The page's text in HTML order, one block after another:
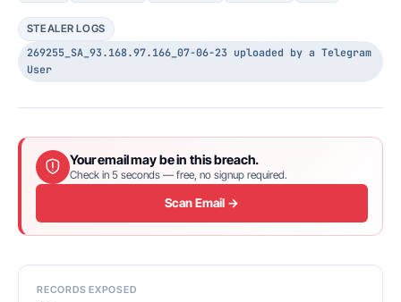
STEALER LOGS
269255_SA_93.168.97.166_07-06-23 uploaded by a Telegram
User
Your email may be in this breach.
Check in 5 seconds — free, no signup required.
Scan Email →
RECORDS EXPOSED